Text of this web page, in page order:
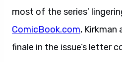
most of the series’
ComicBook.com, Kirkman
finale in the issue’s letter